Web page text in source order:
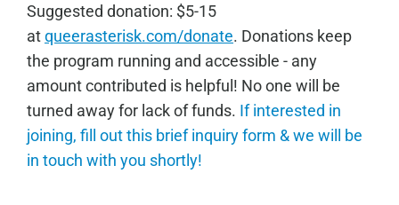
Suggested donation: $5-15
atqueerasterisk.com/donate. Donations keep
the program running and accessible - any
amount contributed is helpful! No one will be
turned away for lack of funds. If interested in
joining, fill out this brief inquiry form & we will be
in touch with you shortly!